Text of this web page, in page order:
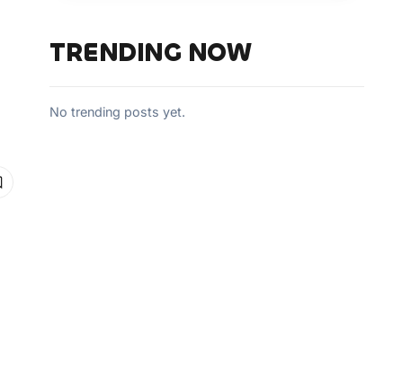
TRENDING NOW
No trending posts yet.